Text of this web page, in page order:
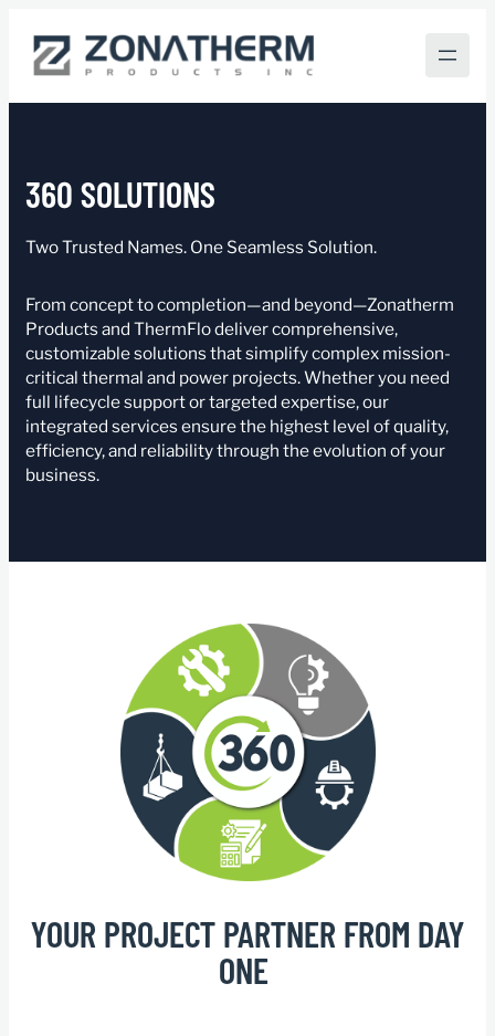
content
360 SOLUTIONS
Two Trusted Names. One Seamless Solution.
From concept to completion—and beyond—Zonatherm
Products and ThermFlo deliver comprehensive,
customizable solutions that simplify complex mission-
critical thermal and power projects. Whether you need
full lifecycle support or targeted expertise, our
integrated services ensure the highest level of quality,
efficiency, and reliability through the evolution of your
business.
YOUR PROJECT PARTNER FROM DAY
ONE